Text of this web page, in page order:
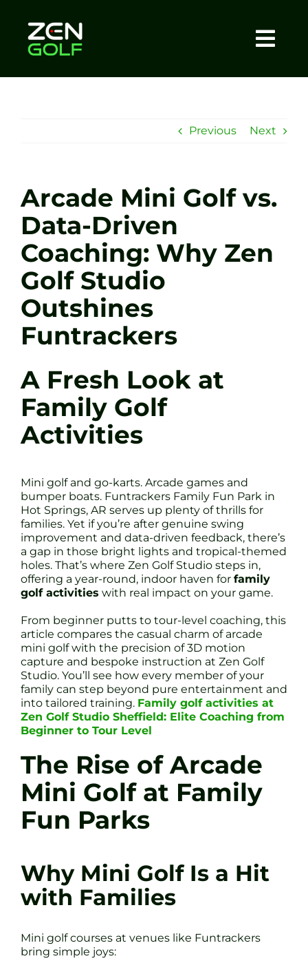
content
Sessions
Tel: +44 7572 023367
BOOK NOW
Previous Next
Arcade Mini Golf vs.
Data-Driven
Coaching: Why Zen
Golf Studio
Outshines
Funtrackers
A Fresh Look at
Family Golf
Activities
Mini golf and go-karts. Arcade games and
bumper boats. Funtrackers Family Fun Park in
Hot Springs, AR serves up plenty of thrills for
families. Yet if you’re after genuine swing
improvement and data-driven feedback, there’s
a gap in those bright lights and tropical-themed
holes. That’s where Zen Golf Studio steps in,
offering a year-round, indoor haven for family
golf activities with real impact on your game.
From beginner putts to tour-level coaching, this
article compares the casual charm of arcade
mini golf with the precision of 3D motion
capture and bespoke instruction at Zen Golf
Studio. You’ll see how every member of your
family can step beyond pure entertainment and
into tailored training. Family golf activities at
Zen Golf Studio Sheffield: Elite Coaching from
Beginner to Tour Level
The Rise of Arcade
Mini Golf at Family
Fun Parks
Why Mini Golf Is a Hit
with Families
Mini golf courses at venues like Funtrackers
bring simple joys: